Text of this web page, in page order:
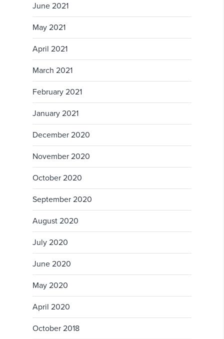
June 2021
May 2021
April 2021
March 2021
February 2021
January 2021
December 2020
November 2020
October 2020
September 2020
August 2020
July 2020
June 2020
May 2020
April 2020
October 2018